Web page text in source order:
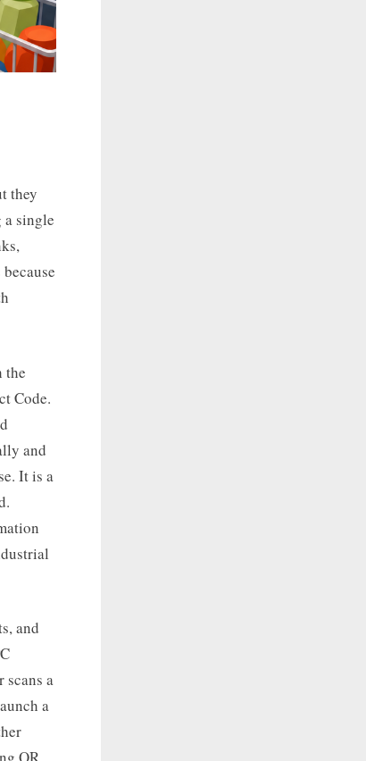
they
single
the
Code.
and
It is a
and
scans a
a